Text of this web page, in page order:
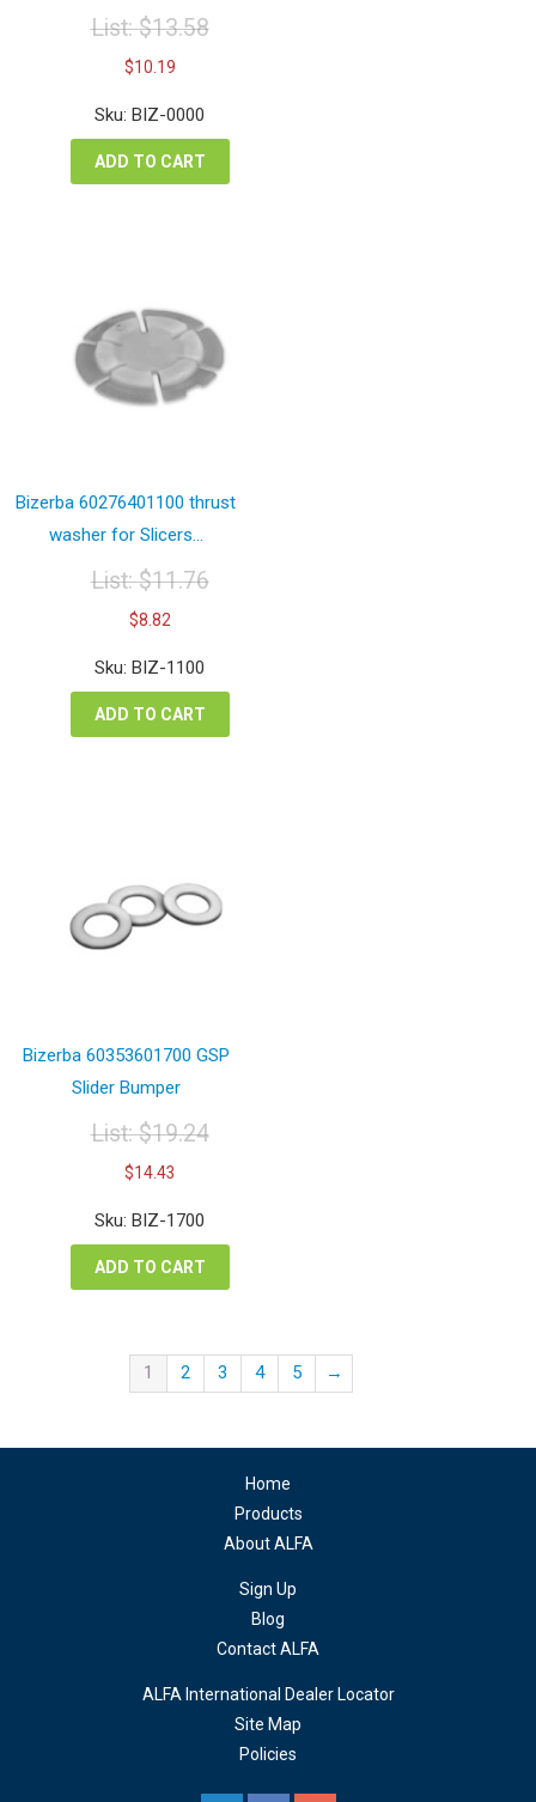
List:$13.58
Original
price
was:
$13.58.
$10.19Current
is:
$10.19.
Sku: BIZ-0000
ADD TO CART
Bizerba 60276401100 thrust
washer for Slicers...
List:$11.76
Original
price
was:
$11.76.
$8.82Current
is:
$8.82.
Sku: BIZ-1100
ADD TO CART
Bizerba 60353601700 GSP
Slider Bumper
List:$19.24
Original
price
was:
$19.24.
$14.43
is:
$14.43.
Sku: BIZ-1700
ADD TO CART
1 2 3 4 5 →
Home
Products
About ALFA
Sign Up
Blog
Contact ALFA
ALFA International Dealer Locator
Site Map
Policies